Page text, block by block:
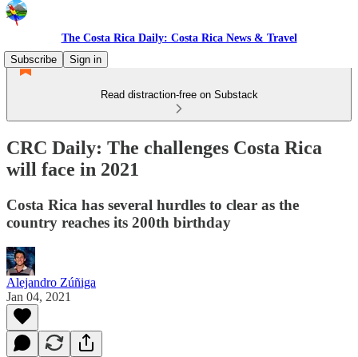
The Costa Rica Daily: Costa Rica News & Travel
Subscribe
Sign in
Read distraction-free on Substack
CRC Daily: The challenges Costa Rica
will face in 2021
Costa Rica has several hurdles to clear as the
country reaches its 200th birthday
Alejandro Zúñiga
Jan 04, 2021